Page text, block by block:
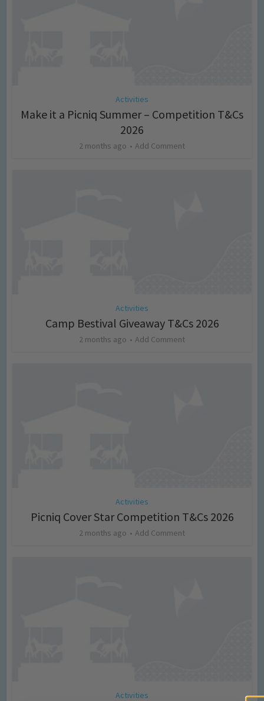
Activities
Make it a Picniq Summer – Competition T&Cs
2026
2 months ago Add Comment
Activities
Camp Bestival Giveaway T&Cs 2026
2 months ago Add Comment
Activities
Picniq Cover Star Competition T&Cs 2026
2 months ago Add Comment
Activities